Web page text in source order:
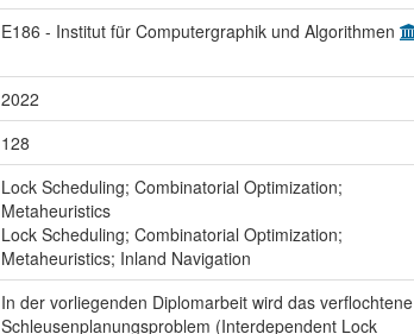
E186 - Institut für Computergraphik und Algorithmen
2022
128
Lock Scheduling; Combinatorial Optimization;
Metaheuristics
Lock Scheduling; Combinatorial Optimization;
Metaheuristics; Inland Navigation
In der vorliegenden Diplomarbeit wird das verflochtene
Schleusenplanungsproblem (Interdependent Lock